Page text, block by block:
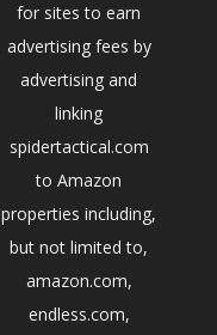
for sites to earn
advertising fees by
advertising and
linking
spidertactical.com
to Amazon
properties including,
but not limited to,
amazon.com,
endless.com,